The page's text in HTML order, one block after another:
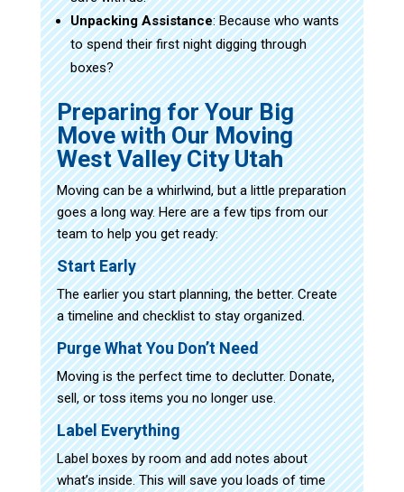
Unpacking Assistance: Because who wants
to spend their first night digging through
boxes?
Preparing for Your Big
Move with Our Moving
West Valley City Utah
Moving can be a whirlwind, but a little preparation
goes a long way. Here are a few tips from our
team to help you get ready:
Start Early
The earlier you start planning, the better. Create
a timeline and checklist to stay organized.
Purge What You Don’t Need
Moving is the perfect time to declutter. Donate,
sell, or toss items you no longer use.
Label Everything
Label boxes by room and add notes about
what’s inside. This will save you loads of time